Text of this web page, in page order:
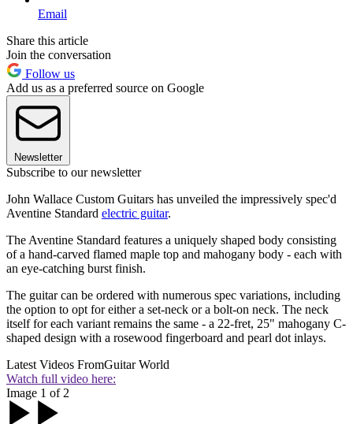
Email
Share this article
Join the conversation
Follow us
Add us as a preferred source on Google
Newsletter
Subscribe to our newsletter
John Wallace Custom Guitars has unveiled the impressively spec'd
Aventine Standard electric guitar.
The Aventine Standard features a uniquely shaped body consisting
of a hand-carved flamed maple top and mahogany body - each with
an eye-catching burst finish.
The guitar can be ordered with numerous spec variations, including
the option to opt for either a set-neck or a bolt-on neck. The neck
itself for each variant remains the same - a 22-fret, 25" mahogany C-
shaped design with a rosewood fingerboard and pearl dot inlays.
Latest Videos FromGuitar World
Watch full video here:
Image 1 of 2